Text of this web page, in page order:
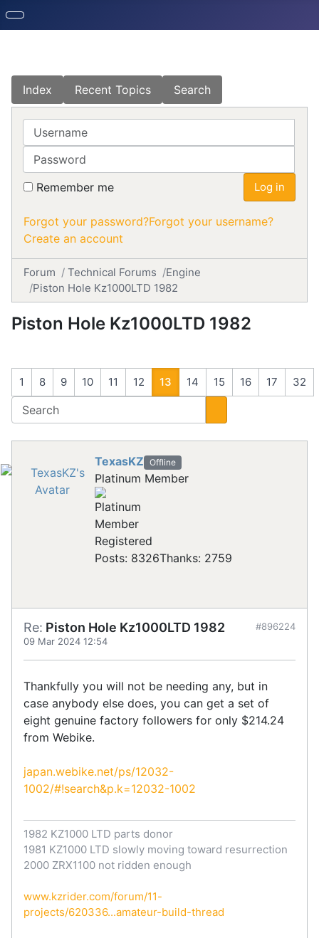
Index Recent Topics Search
Username
Password
Remember me Log in
Forgot your password?Forgot your username?
Create an account
Forum Technical Forums
Engine
Piston Hole Kz1000LTD 1982
Piston Hole Kz1000LTD 1982
1 8 9 10 11 12 13 14 15 16 17 32
TexasKZ Offline
Platinum Member
Registered
Posts: 8326Thanks: 2759
Re: Piston Hole Kz1000LTD 1982
09 Mar 2024 12:54
#896224
Thankfully you will not be needing any, but in
case anybody else does, you can get a set of
eight genuine factory followers for only $214.24
from Webike.
japan.webike.net/ps/12032-
1002/#!search&p.k=12032-1002
1982 KZ1000 LTD parts donor
1981 KZ1000 LTD slowly moving toward resurrection
2000 ZRX1100 not ridden enough
www.kzrider.com/forum/11-
projects/620336...amateur-build-thread